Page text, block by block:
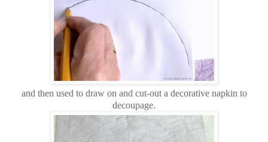
and then used to draw on and cut-out a decorative napkin to
decoupage.